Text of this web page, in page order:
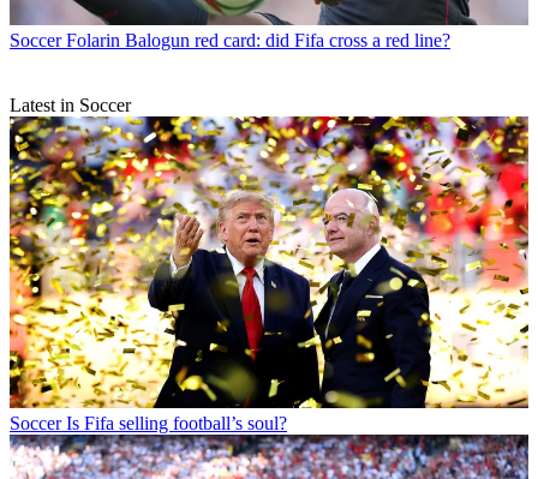
Soccer Folarin Balogun red card: did Fifa cross a red line?
Latest in Soccer
Soccer Is Fifa selling football’s soul?